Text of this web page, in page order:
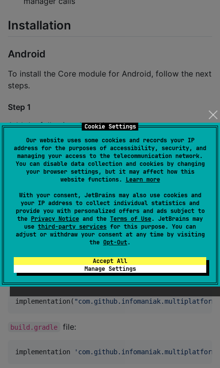
Cookie Settings
Our website uses some cookies and records your IP
address for the purposes of accessibility, security, and
managing your access to the telecommunication network.
You can disable data collection and cookies by changing
your browser settings, but it may affect how this
website functions. Learn more
With your consent, JetBrains may also use cookies and
your IP address to collect individual statistics and
provide you with personalized offers and ads subject to
the Privacy Notice and the Terms of Use. JetBrains may
use third-party services for this purpose. You can
adjust or withdraw your consent at any time by visiting
the Opt-Out.
Accept All
Manage Settings
Installation
Android
To install the Core module for Android, follow the next
steps.
Step 1
Add the following dependency to
your settings.gradle.kts file:
dependencyResolutionManagement {
    repositoriesMode.set(
RepositoriesMode.
    repositories {
        maven { url
= uri( "https://jitpack.io") }
    }
}
Add the following dependency to
your build.gradle.kts file:
implementation( "
build.gradle file:
implementation '